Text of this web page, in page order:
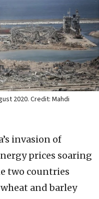
2020. Credit: Mahdi
invasion of
prices soaring
two countries
and barley